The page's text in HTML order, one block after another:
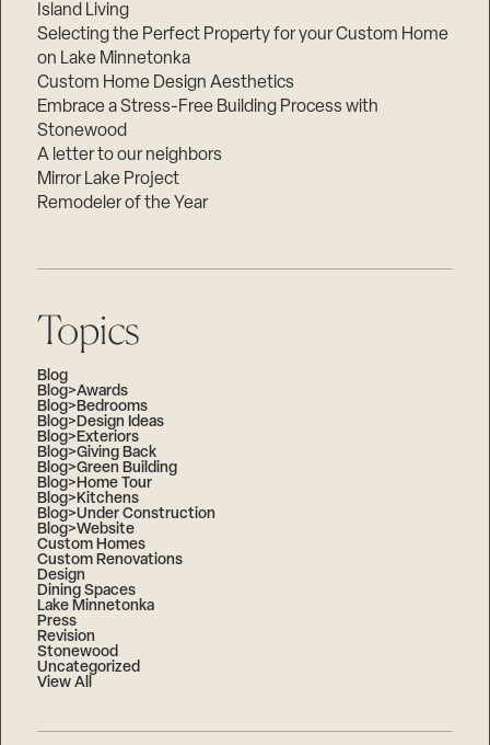
Island Living
Selecting the Perfect Property for your Custom Home
on Lake Minnetonka
Custom Home Design Aesthetics
Embrace a Stress-Free Building Process with
Stonewood
A letter to our neighbors
Mirror Lake Project
Remodeler of the Year
Topics
Blog
Blog>Awards
Blog>Bedrooms
Blog>Design Ideas
Blog>Exteriors
Blog>Giving Back
Blog>Green Building
Blog>Home Tour
Blog>Kitchens
Blog>Under Construction
Blog>Website
Custom Homes
Custom Renovations
Design
Dining Spaces
Lake Minnetonka
Press
Revision
Stonewood
Uncategorized
View All